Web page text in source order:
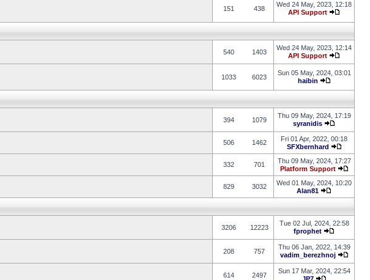
151 438
Wed 24 May, 2023, 12:18
API Support
540 1403
Wed 24 May, 2023, 12:14
API Support
1033 6023
Sun 05 May, 2024, 03:01
haibin
394 1079
Thu 09 May, 2024, 17:19
syranidis
506 1462
Fri 01 Apr, 2022, 00:18
SFXbernhard
332 701
Thu 09 May, 2024, 17:27
Platform Support
829 3032
Wed 01 May, 2024, 10:20
Alan81
3206 12223
Tue 02 Jul, 2024, 22:58
fprophet
208 757
Thu 06 Jan, 2022, 14:39
vadim_berezhnoj
614 2497
Sun 17 Mar, 2024, 22:54